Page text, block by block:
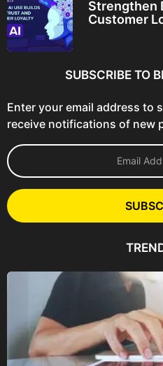
Strengthen
Customer
SUBSCRIBE TO
Enter your email address to
receive notifications of new
E
m
a
l
A
e